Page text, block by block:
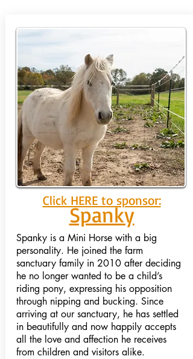
Click HERE to sponsor:
Spanky
Spanky is a Mini Horse with a big
personality. He joined the farm
sanctuary family in 2010 after deciding
he no longer wanted to be a child’s
riding pony, expressing his opposition
through nipping and bucking. Since
arriving at our sanctuary, he has settled
in beautifully and now happily accepts
all the love and affection he receives
from children and visitors alike.